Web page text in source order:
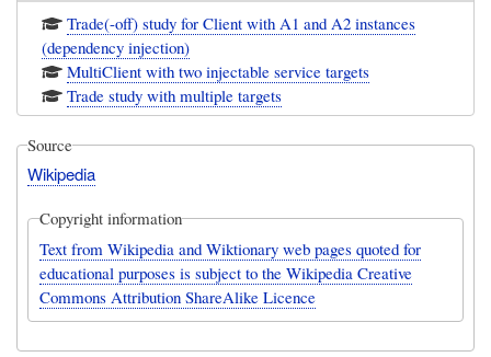
Trade(-off) study for Client with A1 and A2 instances
(dependency injection)
MultiClient with two injectable service targets
Trade study with multiple targets
Source
Wikipedia
Copyright information
Text from Wikipedia and Wiktionary web pages quoted for
educational purposes is subject to the Wikipedia Creative
Commons Attribution ShareAlike Licence